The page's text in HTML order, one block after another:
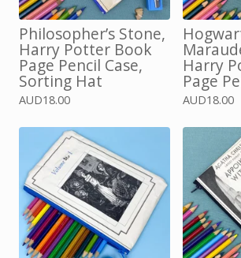
Philosopher’s Stone,
Harry Potter Book
Page Pencil Case,
Sorting Hat
AUD18.00
Harry
Page
AUD18.00